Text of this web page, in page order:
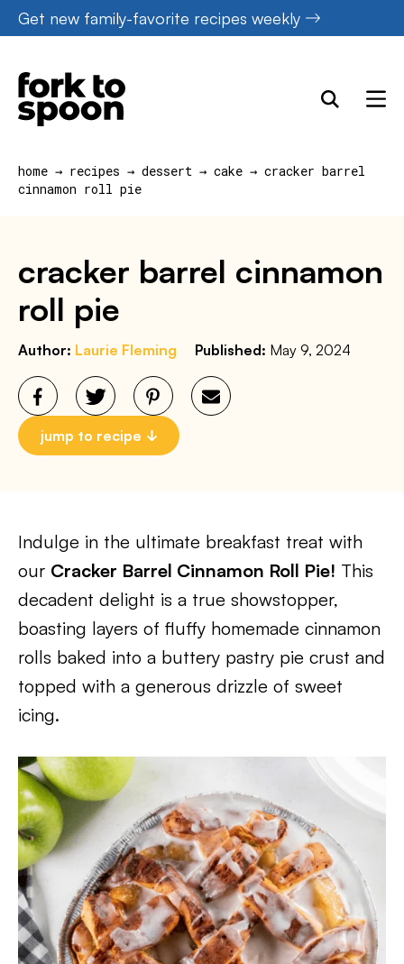
Skip
to
content
Get new family-favorite recipes weekly
home → recipes → dessert → cake → cracker barrel
cinnamon roll pie
cracker barrel cinnamon
roll pie
Author: Laurie Fleming Published: May 9, 2024
jump to recipe
Indulge in the ultimate breakfast treat with
our Cracker Barrel Cinnamon Roll Pie! This
decadent delight is a true showstopper,
boasting layers of fluffy homemade cinnamon
rolls baked into a buttery pastry pie crust and
topped with a generous drizzle of sweet
icing.